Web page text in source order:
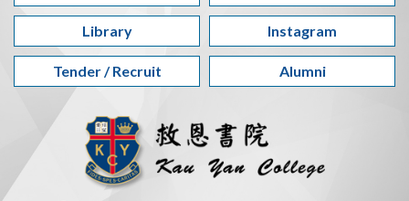
Library Instagram
Tender / Recruit Alumni